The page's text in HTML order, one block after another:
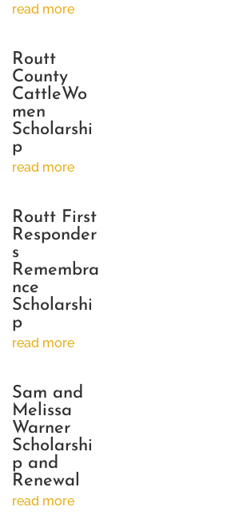
read more
Routt
County
CattleWo
men
Scholarshi
p
read more
Routt First
Responder
s
Remembra
nce
Scholarshi
p
read more
Sam and
Melissa
Warner
Scholarshi
p and
Renewal
read more